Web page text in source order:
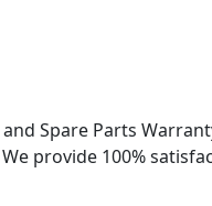
Spare Parts
provide 100%